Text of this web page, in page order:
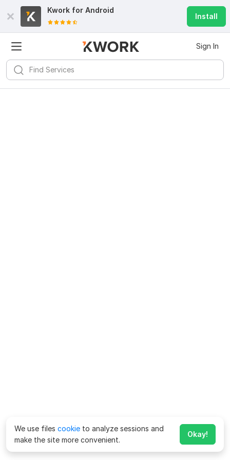
Kwork for Android
Install
Sign In
We use files cookie to analyze sessions and
make the site more convenient.
Okay!